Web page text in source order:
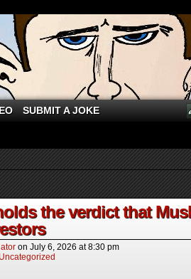
SUBMIT A JOKE
the verdict that
on July 6, 2026 at8:30 pm
Uncategorized